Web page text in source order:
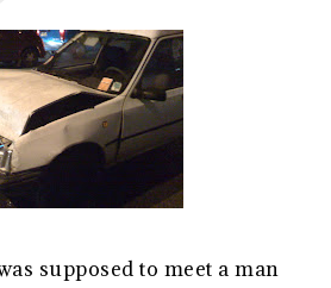
supposed to meet a man